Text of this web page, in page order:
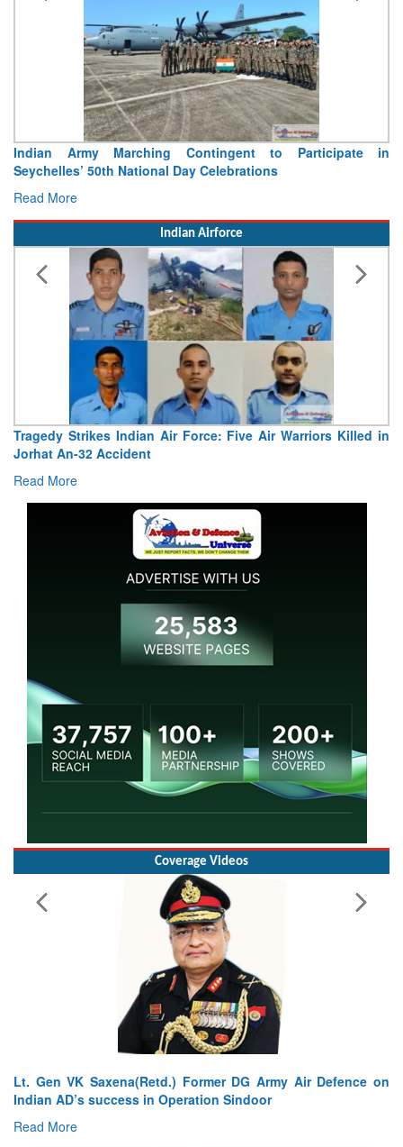
Indian Army Marching Contingent to Participate in
Seychelles’ 50th National Day Celebrations
Read More
Indian Airforce
Tragedy Strikes Indian Air Force: Five Air Warriors Killed in
Jorhat An-32 Accident
Read More
Coverage Videos
Lt. Gen VK Saxena(Retd.) Former DG Army Air Defence on
Indian AD’s success in Operation Sindoor
Read More